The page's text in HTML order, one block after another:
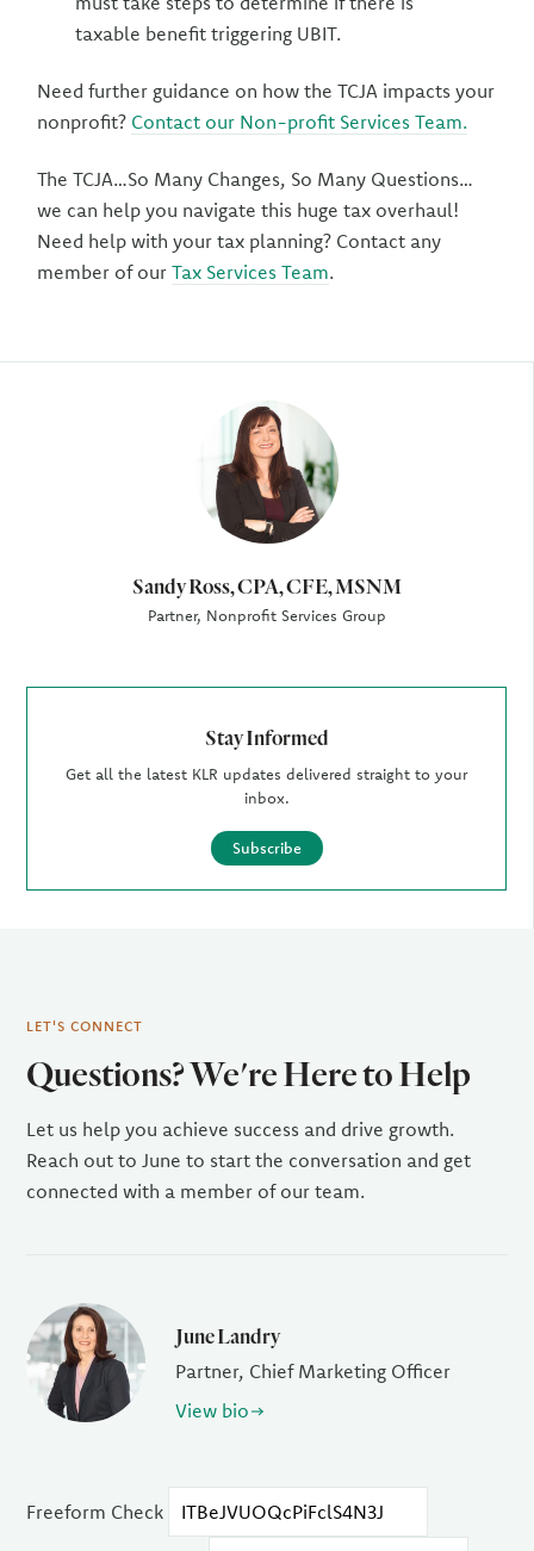
Sandy Ross, CPA, CFE, MSNM
Partner, Nonprofit Services Group
Stay Informed
Get all the latest KLR updates delivered straight to your
inbox.
Subscribe
taxable benefit triggering UBIT.
Need further guidance on how the TCJA impacts your
nonprofit? Contact our Non-profit Services Team.
The TCJA…So Many Changes, So Many Questions…
we can help you navigate this huge tax overhaul!
Need help with your tax planning? Contact any
member of ourTax Services Team.
LET'S CONNECT
Questions? We're Here to Help
Let us help you achieve success and drive growth.
Reach out to June to start the conversation and get
connected with a member of our team.
June Landry
Partner, Chief Marketing Officer
View bio
Freeform Check